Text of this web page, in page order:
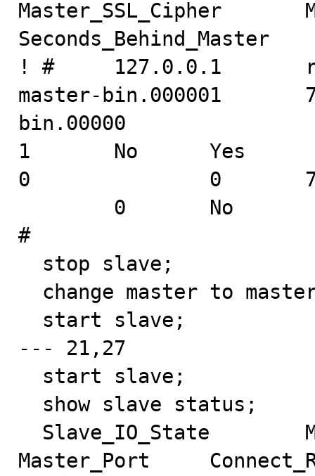
Master_SSL_Cipher
Seconds_Behind_Master
! #     127.0.0.1
master-bin.000001
bin.00000
1       No      Yes
0               0
#
--- 21,27
Master_Port